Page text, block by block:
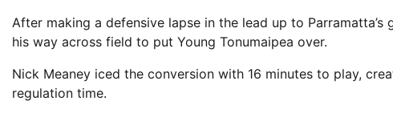
After making a defensive lapse in the lead up to
his way across field to put Young Tonumaipea over.
Nick Meaney iced the conversion with 16 minutes to play,
regulation time.